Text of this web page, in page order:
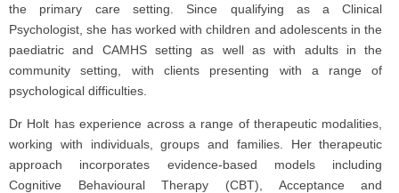
the primary care setting. Since qualifying as a Clinical
Psychologist, she has worked with children and adolescents in the
paediatric and CAMHS setting as well as with adults in the
community setting, with clients presenting with a range of
psychological difficulties.
Dr Holt has experience across a range of therapeutic modalities,
working with individuals, groups and families. Her therapeutic
approach incorporates evidence-based models including
Cognitive Behavioural Therapy (CBT), Acceptance and